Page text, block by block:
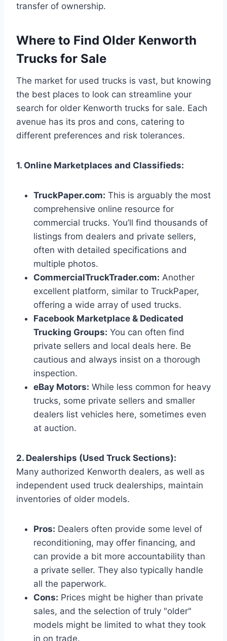
transfer of ownership.
Where to Find Older Kenworth
Trucks for Sale
The market for used trucks is vast, but knowing
the best places to look can streamline your
search for older Kenworth trucks for sale. Each
avenue has its pros and cons, catering to
different preferences and risk tolerances.
1. Online Marketplaces and Classifieds:
TruckPaper.com: This is arguably the most
comprehensive online resource for
commercial trucks. You’ll find thousands of
listings from dealers and private sellers,
often with detailed specifications and
multiple photos.
CommercialTruckTrader.com: Another
excellent platform, similar to TruckPaper,
offering a wide array of used trucks.
Facebook Marketplace & Dedicated
Trucking Groups: You can often find
private sellers and local deals here. Be
cautious and always insist on a thorough
inspection.
eBay Motors: While less common for heavy
trucks, some private sellers and smaller
dealers list vehicles here, sometimes even
at auction.
2. Dealerships (Used Truck Sections):
Many authorized Kenworth dealers, as well as
independent used truck dealerships, maintain
inventories of older models.
Pros: Dealers often provide some level of
reconditioning, may offer financing, and
can provide a bit more accountability than
a private seller. They also typically handle
all the paperwork.
Cons: Prices might be higher than private
sales, and the selection of truly "older"
models might be limited to what they took
in on trade.